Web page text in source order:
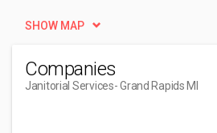
SHOW MAP
Companies
Janitorial Services- Grand Rapids MI